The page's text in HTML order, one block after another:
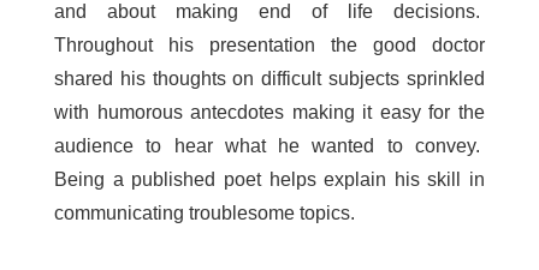
and about making end of life decisions.
Throughout his presentation the good doctor
shared his thoughts on difficult subjects sprinkled
with humorous antecdotes making it easy for the
audience to hear what he wanted to convey.
Being a published poet helps explain his skill in
communicating troublesome topics.